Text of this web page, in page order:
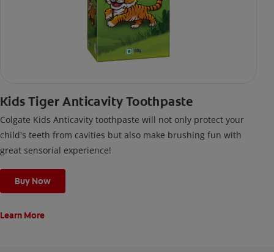
Kids Tiger Anticavity Toothpaste
Colgate Kids Anticavity toothpaste will not only protect your
child's teeth from cavities but also make brushing fun with
great sensorial experience!
Buy Now
Learn More